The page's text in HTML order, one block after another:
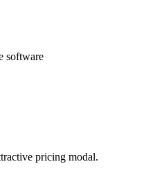
software
pricing modal.